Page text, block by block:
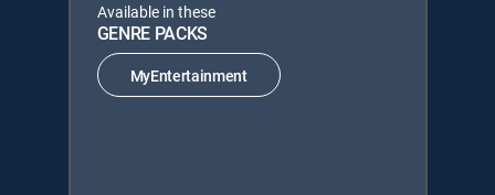
Available in these
GENRE PACKS
MyEntertainment